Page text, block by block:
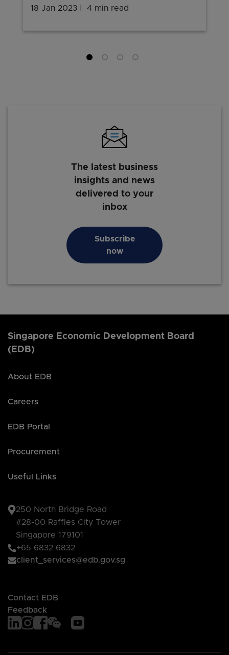
18 Jan 2023 4 min read
The latest business
insights and news
delivered to your
inbox
Subscribe
now
Singapore Economic Development Board
(EDB)
About EDB
Careers
EDB Portal
Procurement
Useful Links
250 North Bridge Road
#28-00 Raffles City Tower
Singapore 179101
+65 6832 6832
client_services@edb.gov.sg
Contact EDB
Feedback